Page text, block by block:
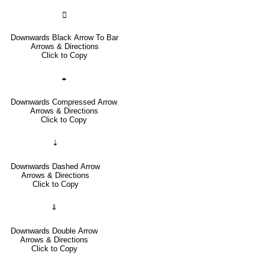
🢳
Downwards Black Arrow To Bar
Arrows & Directions
Click to Copy
🠿
Downwards Compressed Arrow
Arrows & Directions
Click to Copy
⇣
Downwards Dashed Arrow
Arrows & Directions
Click to Copy
⇓
Downwards Double Arrow
Arrows & Directions
Click to Copy